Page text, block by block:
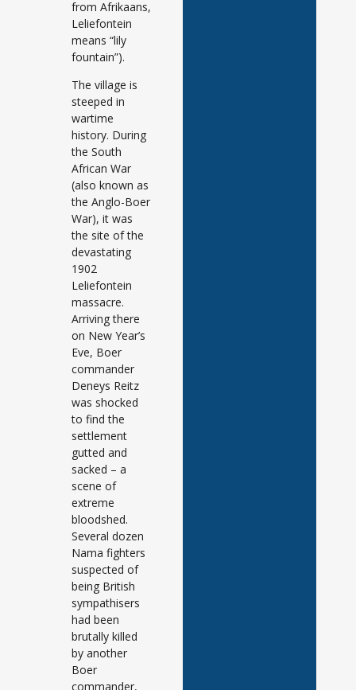
from Afrikaans,
Leliefontein
means “lily
fountain”).
The village is
steeped in
wartime
history. During
the South
African War
(also known as
the Anglo-Boer
War), it was
the site of the
devastating
1902
Leliefontein
massacre.
Arriving there
on New Year’s
Eve, Boer
commander
Deneys Reitz
was shocked
to find the
settlement
gutted and
sacked – a
scene of
extreme
bloodshed.
Several dozen
Nama fighters
suspected of
being British
sympathisers
had been
brutally killed
by another
Boer
commander,